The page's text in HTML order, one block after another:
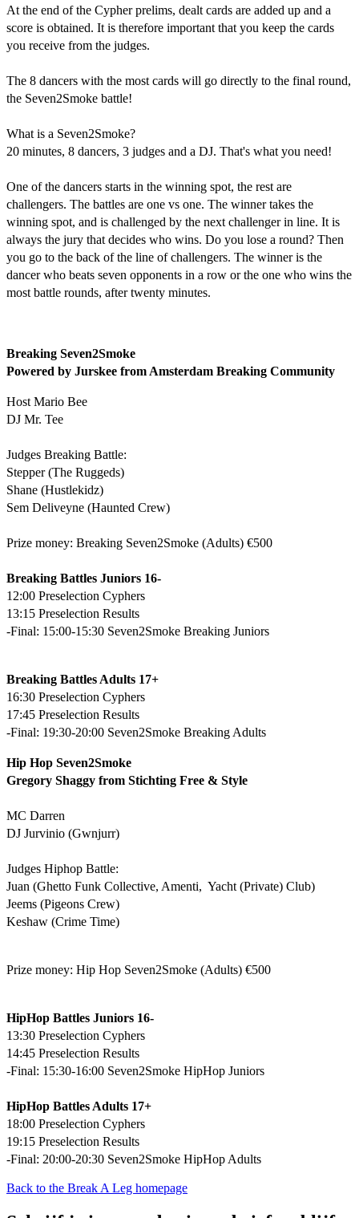
At the end of the Cypher prelims, dealt cards are added up and a
score is obtained. It is therefore important that you keep the cards
you receive from the judges.
The 8 dancers with the most cards will go directly to the final round,
the Seven2Smoke battle!
What is a Seven2Smoke?
20 minutes, 8 dancers, 3 judges and a DJ. That's what you need!
One of the dancers starts in the winning spot, the rest are
challengers. The battles are one vs one. The winner takes the
winning spot, and is challenged by the next challenger in line. It is
always the jury that decides who wins. Do you lose a round? Then
you go to the back of the line of challengers. The winner is the
dancer who beats seven opponents in a row or the one who wins the
most battle rounds, after twenty minutes.​​​
Breaking Seven2Smoke
Powered by Jurskee from Amsterdam Breaking Community
Host Mario Bee
DJ Mr. Tee
Judges Breaking Battle:
Stepper (The Ruggeds)
Shane (Hustlekidz)
Sem Deliveyne (Haunted Crew)
Prize money: Breaking Seven2Smoke (Adults) €500
Breaking Battles Juniors 16-
12:00 Preselection Cyphers
13:15 Preselection Results
-Final: 15:00-15:30 Seven2Smoke Breaking Juniors
Breaking Battles Adults 17+
16:30 Preselection Cyphers
17:45 Preselection Results
-Final: 19:30-20:00 Seven2Smoke Breaking Adults
Hip Hop Seven2Smoke
Gregory Shaggy from Stichting Free & Style
MC Darren
DJ Jurvinio (Gwnjurr)
Judges Hiphop Battle:
Juan (Ghetto Funk Collective, Amenti, Yacht (Private) Club)
Jeems (Pigeons Crew)
Keshaw (Crime Time)
Prize money: Hip Hop Seven2Smoke (Adults) €500
HipHop Battles Juniors 16-
13:30 Preselection Cyphers
14:45 Preselection Results
-Final: 15:30-16:00 Seven2Smoke HipHop Juniors
HipHop Battles Adults 17+
18:00 Preselection Cyphers
19:15 Preselection Results
-Final: 20:00-20:30 Seven2Smoke HipHop Adults
Back to the Break A Leg homepage